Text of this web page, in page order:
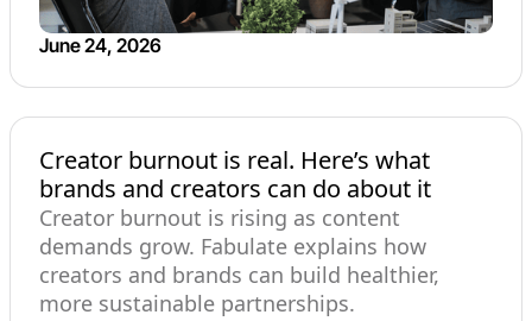
June 24, 2026
Creator burnout is real. Here’s what
brands and creators can do about it
Creator burnout is rising as content
demands grow. Fabulate explains how
creators and brands can build healthier,
more sustainable partnerships.